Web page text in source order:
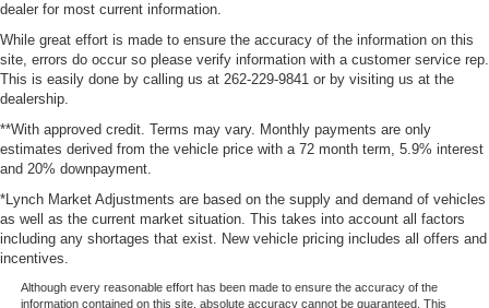
dealer for most current information.
While great effort is made to ensure the accuracy of the information on this
site, errors do occur so please verify information with a customer service rep.
This is easily done by calling us at 262-229-9841 or by visiting us at the
dealership.
**With approved credit. Terms may vary. Monthly payments are only
estimates derived from the vehicle price with a 72 month term, 5.9% interest
and 20% downpayment.
*Lynch Market Adjustments are based on the supply and demand of vehicles
as well as the current market situation. This takes into account all factors
including any shortages that exist. New vehicle pricing includes all offers and
incentives.
Although every reasonable effort has been made to ensure the accuracy of the
information contained on this site, absolute accuracy cannot be guaranteed. This